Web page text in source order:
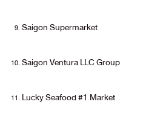
Saigon Supermarket
Saigon Ventura LLC Group
Lucky Seafood #1 Market